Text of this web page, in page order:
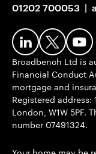
Broadbench Ltd is
Financial Conduct
mortgage and
Registered address:
London, W1W 5PF.
number 07491324.
01202 700053 |